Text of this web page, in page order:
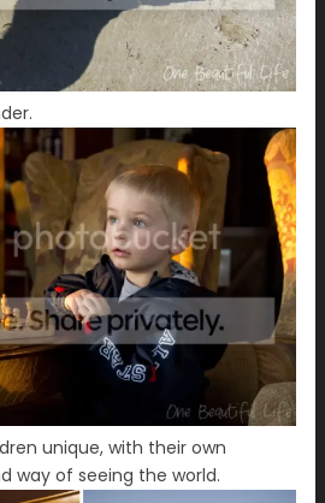
unique, with their own
way of seeing the world.